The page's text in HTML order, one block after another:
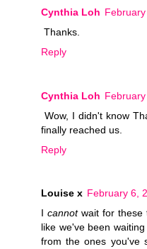
Cynthia Loh
Thanks.
Reply
Cynthia Loh
Wow, I didn't know
finally reached us.
Reply
Louise x February 6,
I cannotwait for these
like we've been
from the ones you've